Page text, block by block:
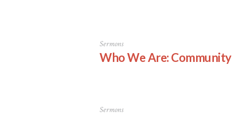
Sermons
Who We Are: Community
Sermons